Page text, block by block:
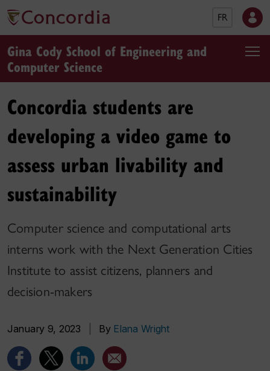
FR
Gina Cody School of Engineering and
Computer Science
Concordia students are
developing a video game to
assess urban livability and
sustainability
Computer science and computational arts
interns work with the Next Generation Cities
Institute to assist citizens, planners and
decision-makers
January 9, 2023 By Elana Wright